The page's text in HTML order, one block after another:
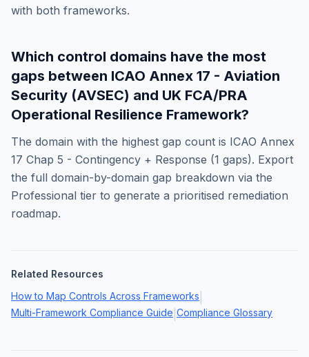
with both frameworks.
Which control domains have the most
gaps between ICAO Annex 17 - Aviation
Security (AVSEC) and UK FCA/PRA
Operational Resilience Framework?
The domain with the highest gap count is ICAO Annex
17 Chap 5 - Contingency + Response (1 gaps). Export
the full domain-by-domain gap breakdown via the
Professional tier to generate a prioritised remediation
roadmap.
Related Resources
How to Map Controls Across Frameworks
Multi-Framework Compliance Guide Compliance Glossary